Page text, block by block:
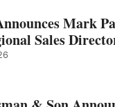
Mark
Sales